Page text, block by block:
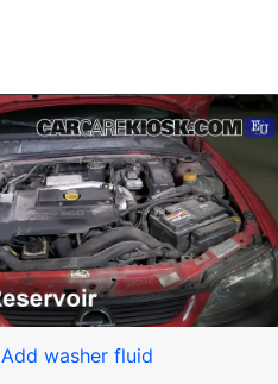
Add washer fluid